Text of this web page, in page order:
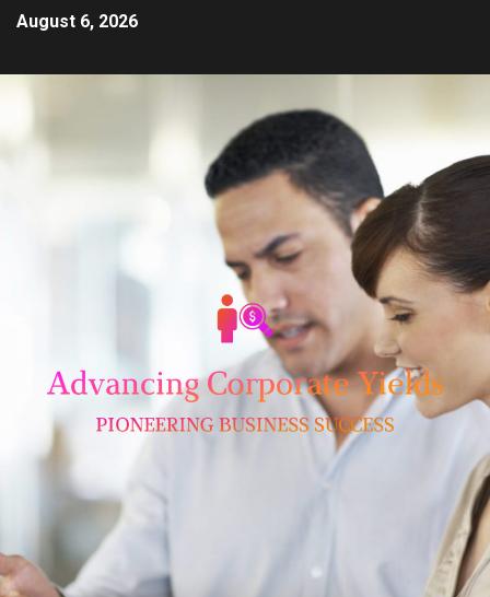
August 6, 2026